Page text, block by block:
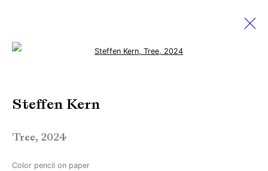
Find us at Booth 51
Steffen Kern
Tree, 2024
Color pencil on paper